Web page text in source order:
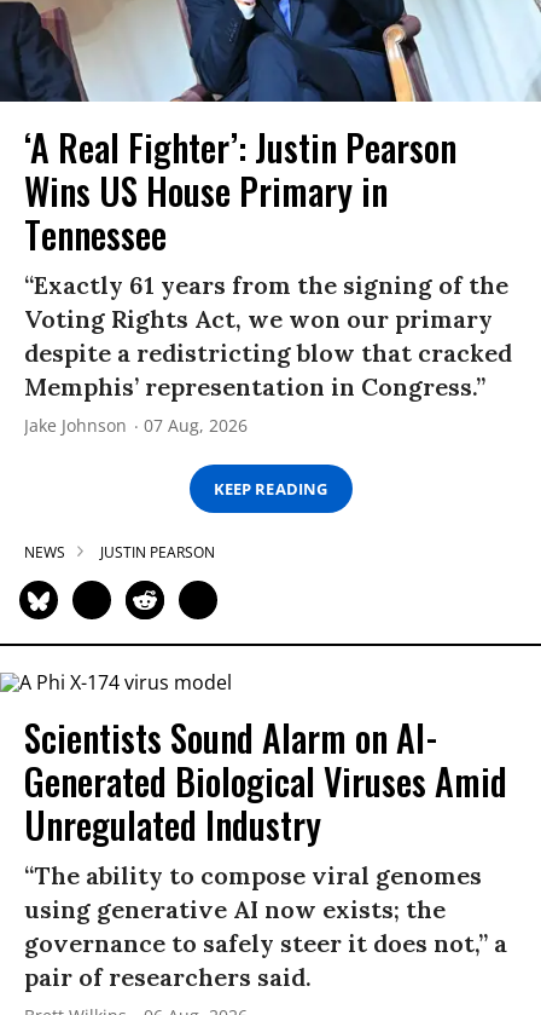
‘A Real Fighter’: Justin Pearson
Wins US House Primary in
Tennessee
“Exactly 61 years from the signing of the
Voting Rights Act, we won our primary
despite a redistricting blow that cracked
Memphis’ representation in Congress.”
Jake Johnson 07 Aug, 2026
KEEP READING
NEWS JUSTIN PEARSON
Scientists Sound Alarm on AI-
Generated Biological Viruses Amid
Unregulated Industry
“The ability to compose viral genomes
using generative AI now exists; the
governance to safely steer it does not,” a
pair of researchers said.